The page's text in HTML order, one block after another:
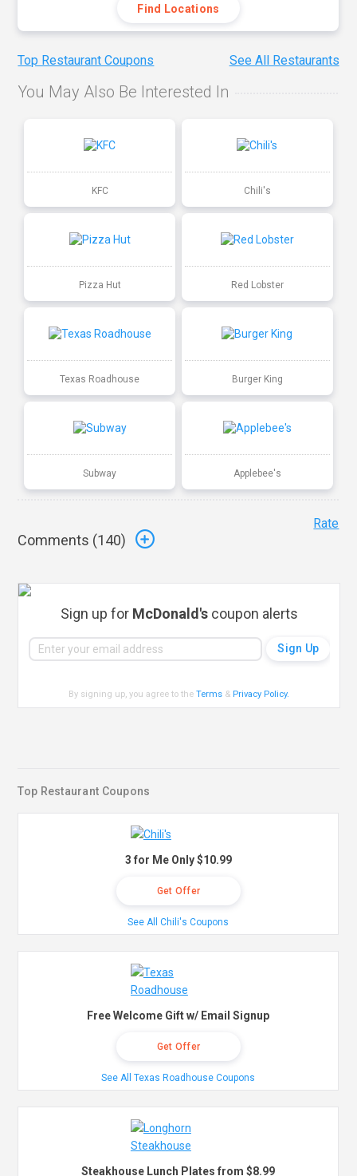
Find Locations
Top Restaurant Coupons See All Restaurants
You May Also Be Interested In
KFC Chili's
Pizza Hut Red Lobster
Texas Roadhouse Burger King
Subway Applebee's
Comments (140)
Rate
Sign up for McDonald'scoupon alerts
By signing up, you agree to theTerms & Privacy Policy.
Top Restaurant Coupons
3 for Me Only $10.99
Get Offer
See All Chili's Coupons
Free Welcome Gift w/ Email Signup
Get Offer
See All Texas Roadhouse Coupons
Steakhouse Lunch Plates from $8.99